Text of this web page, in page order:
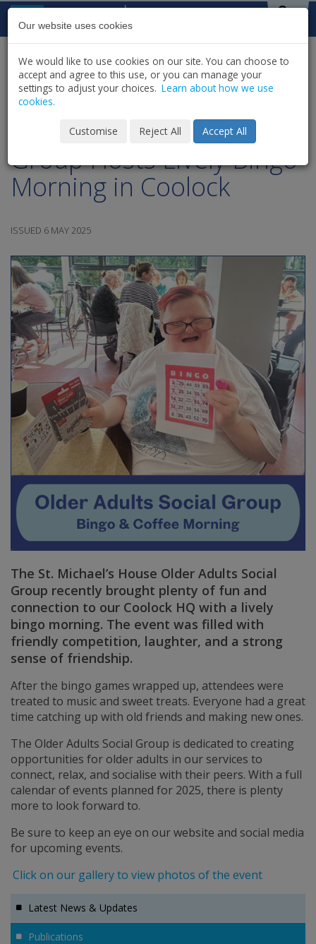
Skip to content
St Michael's
House
HOME NEWS
LATEST NEWS & UPDATES
SHARE
SMH Older Adults Social
Group Hosts Lively Bingo
Morning in Coolock
ISSUED 6 MAY 2025
The St. Michael’s House Older Adults Social
Group recently brought plenty of fun and
connection to our Coolock HQ with a lively
bingo morning. The event was filled with
friendly competition, laughter, and a strong
sense of friendship.
After the bingo games wrapped up, attendees were
treated to music and sweet treats. Everyone had a great
time catching up with old friends and making new ones.
The Older Adults Social Group is dedicated to creating
opportunities for older adults in our services to
connect, relax, and socialise with their peers. With a full
calendar of events planned for 2025, there is plenty
more to look forward to.
Be sure to keep an eye on our website and social media
for upcoming events.
Click on our gallery to view photos of the event
Latest News & Updates
Publications
Our website uses cookies
We would like to use cookies on our site. You can choose to
accept and agree to this use, or you can manage your
settings to adjust your choices. Learn about how we use
cookies.
Customise Reject All Accept All